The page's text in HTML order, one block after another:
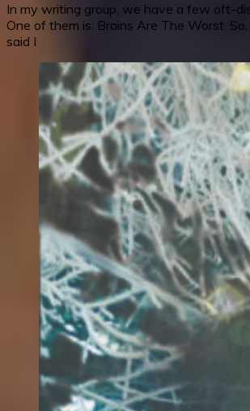
In my writing group, we have a few oft-
One of them is: Brains Are The Worst.
said I